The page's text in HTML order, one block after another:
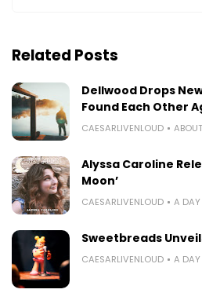
Related Posts
Dellwood Drops
Found Each Other
CAESARLIVENLOUD
Alyssa Caroline
Moon’
CAESARLIVENLOUD A
Sweetbreads
CAESARLIVENLOUD A